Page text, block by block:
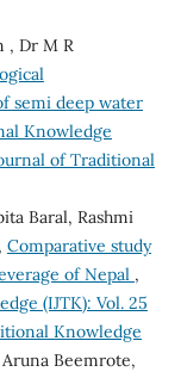
, Dr M R
semi deep water
Knowledge
of Traditional
Baral, Rashmi
Comparative study
of Nepal ,
(IJTK): Vol. 25
Knowledge
Beemrote,